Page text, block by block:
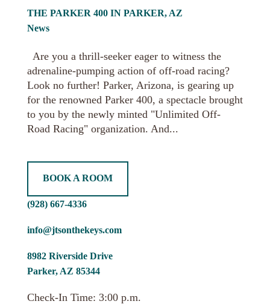
THE PARKER 400 IN PARKER, AZ
News
Are you a thrill-seeker eager to witness the
adrenaline-pumping action of off-road racing?
Look no further! Parker, Arizona, is gearing up
for the renowned Parker 400, a spectacle brought
to you by the newly minted "Unlimited Off-
Road Racing" organization. And...
BOOK A ROOM
(928) 667-4336
info@jtsonthekeys.com
8982 Riverside Drive
Parker, AZ 85344
Check-In Time: 3:00 p.m.